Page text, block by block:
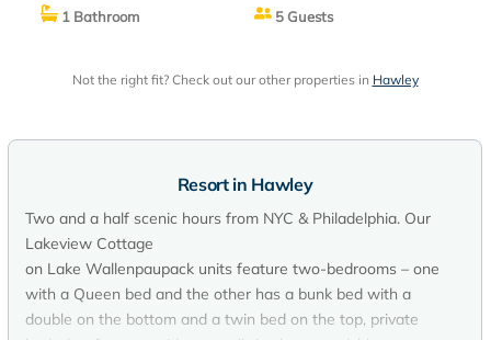
1 Bathroom 5 Guests
Not the right fit? Check out our other properties in Hawley
Resort in Hawley
Two and a half scenic hours from NYC & Philadelphia. Our
Lakeview Cottage
on Lake Wallenpaupack units feature two-bedrooms – one
with a Queen bed and the other has a bunk bed with a
double on the bottom and a twin bed on the top, private